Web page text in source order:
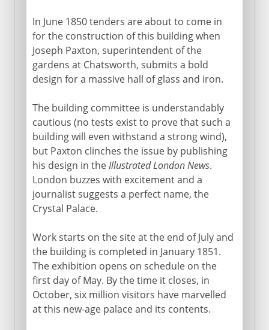
In June 1850 tenders are about to come in
for the construction of this building when
Joseph Paxton, superintendent of the
gardens at Chatsworth, submits a bold
design for a massive hall of glass and iron.
The building committee is understandably
cautious (no tests exist to prove that such a
building will even withstand a strong wind),
but Paxton clinches the issue by publishing
his design in theIllustrated London News.
London buzzes with excitement and a
journalist suggests a perfect name, the
Crystal Palace.
Work starts on the site at the end of July and
the building is completed in January 1851.
The exhibition opens on schedule on the
first day of May. By the time it closes, in
October, six million visitors have marvelled
at this new-age palace and its contents.